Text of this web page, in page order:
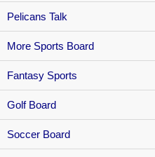
Pelicans Talk
More Sports Board
Fantasy Sports
Golf Board
Soccer Board